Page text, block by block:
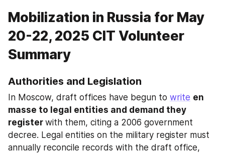
Mobilization in Russia for May
20-22, 2025 CIT Volunteer
Summary
Authorities and Legislation
In Moscow, draft offices have begun to write en
masse to legal entities and demand they
register with them, citing a 2006 government
decree. Legal entities on the military register must
annually reconcile records with the draft office,